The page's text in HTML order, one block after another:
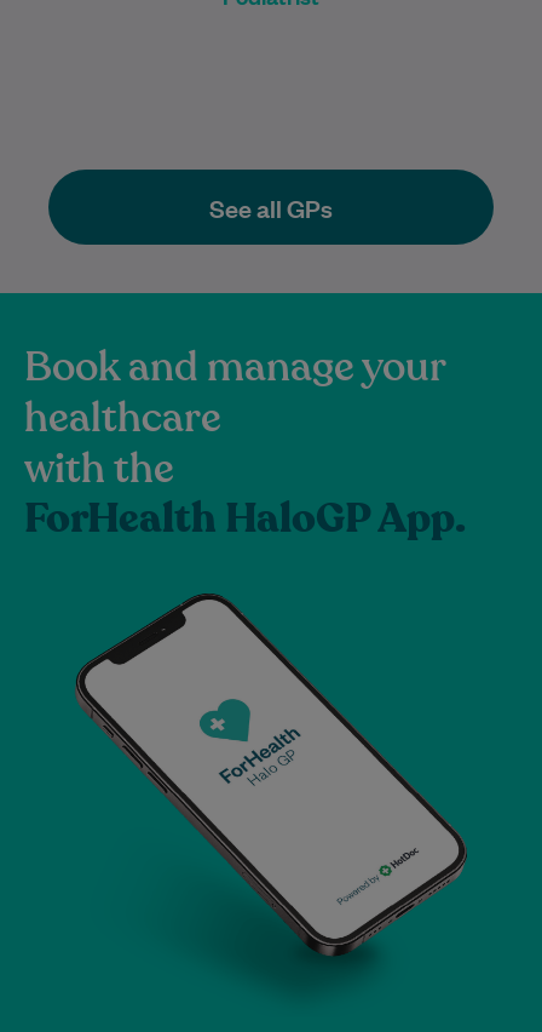
See all GPs
Book and manage your
healthcare
with the
ForHealth HaloGP App.